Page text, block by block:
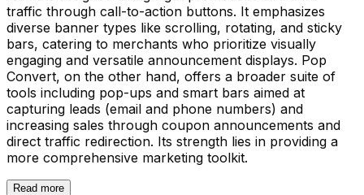
traffic through call-to-action buttons. It emphasizes
diverse banner types like scrolling, rotating, and sticky
bars, catering to merchants who prioritize visually
engaging and versatile announcement displays. Pop
Convert, on the other hand, offers a broader suite of
tools including pop-ups and smart bars aimed at
capturing leads (email and phone numbers) and
increasing sales through coupon announcements and
direct traffic redirection. Its strength lies in providing a
more comprehensive marketing toolkit.
Read more